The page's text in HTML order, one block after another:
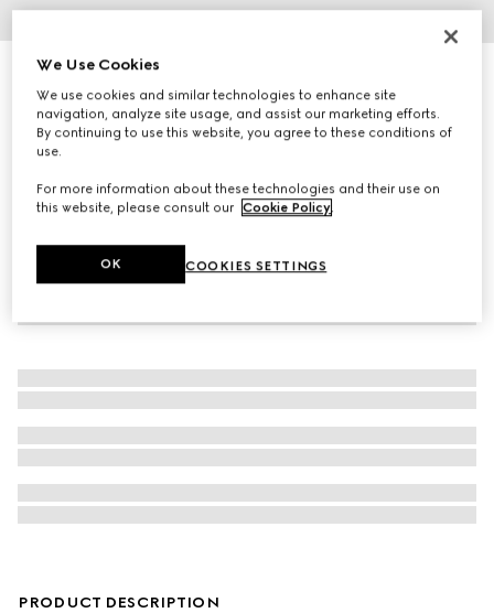
Gucci Interlocking diamond 18k bracelet
€ 3.015
PRODUCT DESCRIPTION
We Use Cookies
We use cookies and similar technologies to enhance site
navigation, analyze site usage, and assist our marketing efforts.
By continuing to use this website, you agree to these conditions of
use.
For more information about these technologies and their use on
this website, please consult our Cookie Policy.
COOKIES SETTINGS
OK